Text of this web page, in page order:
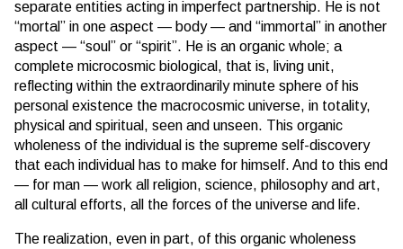
separate entities acting in imperfect partnership. He is not
“mortal” in one aspect — body — and “immortal” in another
aspect — “soul” or “spirit”. He is an organic whole; a
complete microcosmic biological, that is, living unit,
reflecting within the extraordinarily minute sphere of his
personal existence the macrocosmic universe, in totality,
physical and spiritual, seen and unseen. This organic
wholeness of the individual is the supreme self-discovery
that each individual has to make for himself. And to this end
— for man — work all religion, science, philosophy and art,
all cultural efforts, all the forces of the universe and life.
The realization, even in part, of this organic wholeness